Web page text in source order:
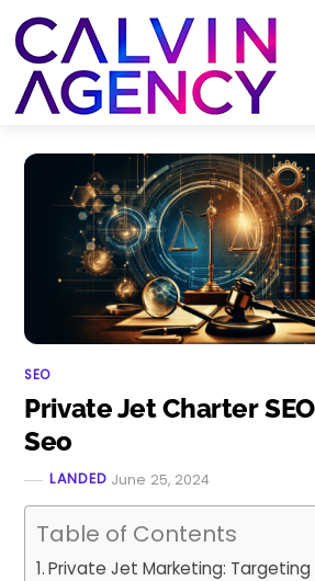
Skip
to
content
SEO
Private Jet Charter
Seo
LANDED June 25, 2024
Table of Contents
Private Jet Marketing: Targeting